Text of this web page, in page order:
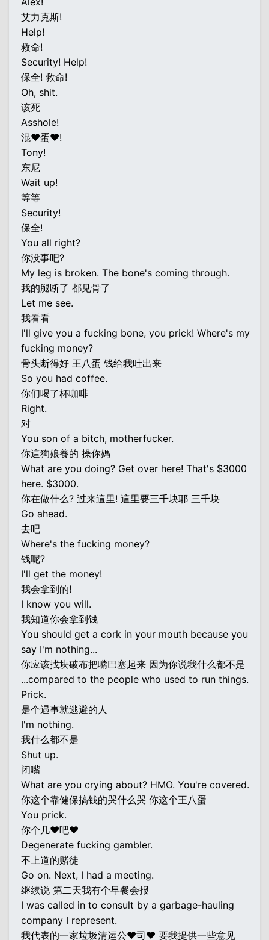
艾力克斯!
Help!
救命!
Security! Help!
保全! 救命!
Oh, shit.
该死
Asshole!
混♥蛋♥!
Tony!
东尼
Wait up!
等等
Security!
保全!
You all right?
你没事吧?
My leg is broken. The bone's coming through.
我的腿断了 都见骨了
Let me see.
我看看
I'll give you a fucking bone, you prick! Where's my
fucking money?
骨头断得好 王八蛋 钱给我吐出来
So you had coffee.
你们喝了杯咖啡
Right.
对
You son of a bitch, motherfucker.
你這狗娘養的 操你媽
What are you doing? Get over here! That's $3000
here. $3000.
你在做什么? 过来這里! 這里要三千块耶 三千块
Go ahead.
去吧
Where's the fucking money?
钱呢?
I'll get the money!
我会拿到的!
I know you will.
我知道你会拿到钱
You should get a cork in your mouth because you
say I'm nothing...
你应该找块破布把嘴巴塞起来 因为你说我什么都不是
...compared to the people who used to run things.
Prick.
是个遇事就逃避的人
I'm nothing.
我什么都不是
Shut up.
闭嘴
What are you crying about? HMO. You're covered.
你这个靠健保搞钱的哭什么哭 你这个王八蛋
You prick.
你个几♥吧♥
Degenerate fucking gambler.
不上道的赌徒
Go on. Next, I had a meeting.
继续说 第二天我有个早餐会报
I was called in to consult by a garbage-hauling
company I represent.
我代表的一家垃圾清运公♥司♥ 要我提供一些意见